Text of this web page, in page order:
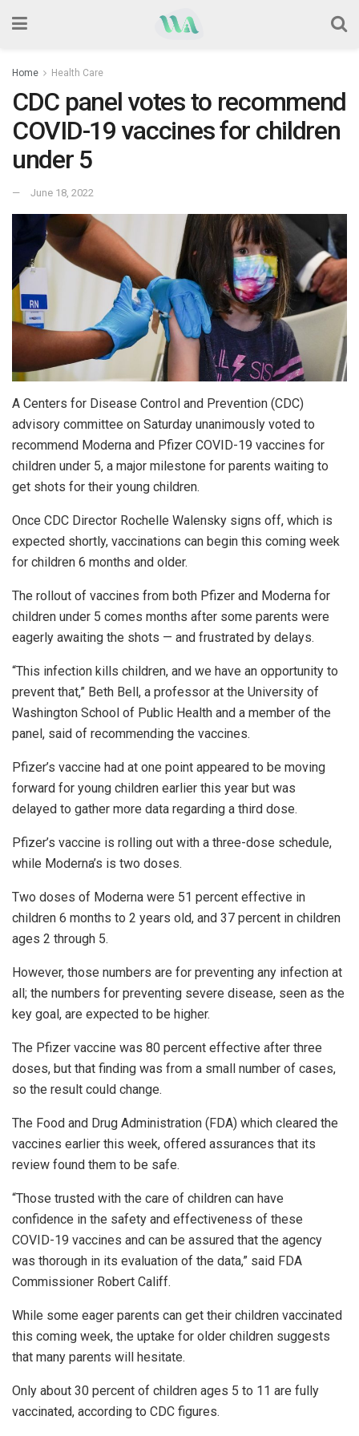
Home Health Care
CDC panel votes to recommend
COVID-19 vaccines for children
under 5
June 18, 2022
A Centers for Disease Control and Prevention (CDC)
advisory committee on Saturday unanimously voted to
recommend Moderna and Pfizer COVID-19 vaccines for
children under 5, a major milestone for parents waiting to
get shots for their young children.
Once CDC Director Rochelle Walensky signs off, which is
expected shortly, vaccinations can begin this coming week
for children 6 months and older.
The rollout of vaccines from both Pfizer and Moderna for
children under 5 comes months after some parents were
eagerly awaiting the shots — and frustrated by delays.
“This infection kills children, and we have an opportunity to
prevent that,” Beth Bell, a professor at the University of
Washington School of Public Health and a member of the
panel, said of recommending the vaccines.
Pfizer’s vaccine had at one point appeared to be moving
forward for young children earlier this year but was
delayed to gather more data regarding a third dose.
Pfizer’s vaccine is rolling out with a three-dose schedule,
while Moderna’s is two doses.
Two doses of Moderna were 51 percent effective in
children 6 months to 2 years old, and 37 percent in children
ages 2 through 5.
However, those numbers are for preventing any infection at
all; the numbers for preventing severe disease, seen as the
key goal, are expected to be higher.
The Pfizer vaccine was 80 percent effective after three
doses, but that finding was from a small number of cases,
so the result could change.
The Food and Drug Administration (FDA) which cleared the
vaccines earlier this week, offered assurances that its
review found them to be safe.
“Those trusted with the care of children can have
confidence in the safety and effectiveness of these
COVID-19 vaccines and can be assured that the agency
was thorough in its evaluation of the data,” said FDA
Commissioner Robert Califf.
While some eager parents can get their children vaccinated
this coming week, the uptake for older children suggests
that many parents will hesitate.
Only about 30 percent of children ages 5 to 11 are fully
vaccinated, according to CDC figures.